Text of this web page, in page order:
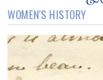
Magazine
Store
Resource
WOMEN'S HISTORY